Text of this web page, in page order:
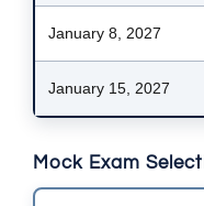
January 8, 2027
January 15, 2027
Mock Exam